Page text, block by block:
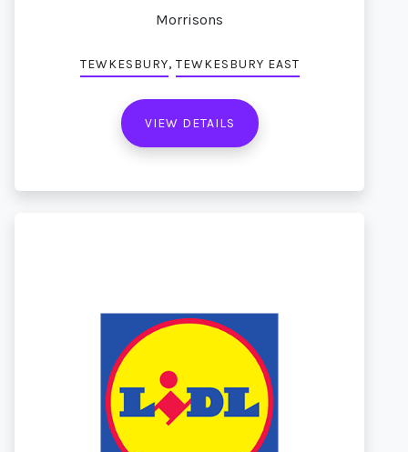
Morrisons
TEWKESBURY, TEWKESBURY EAST
VIEW DETAILS